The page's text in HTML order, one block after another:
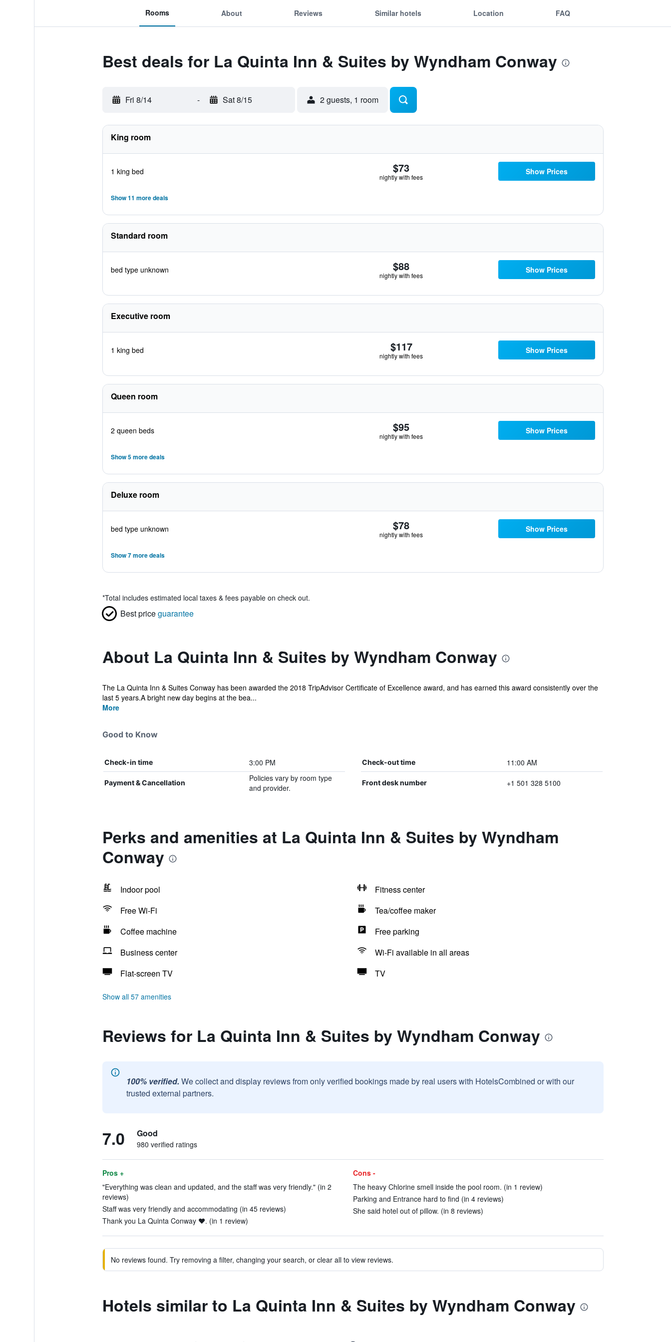
Rooms About Reviews Similar hotels Location FAQ
Best deals for La Quinta Inn & Suites by Wyndham Conway
Fri 8/14 - Sat 8/15 2 guests, 1 room
King room
1 king bed $73
nightly with fees
Show Prices
Show 11 more deals
Standard room
bed type unknown $88
nightly with fees
Show Prices
Executive room
1 king bed $117
nightly with fees
Show Prices
Queen room
2 queen beds $95
nightly with fees
Show Prices
Show 5 more deals
Deluxe room
bed type unknown $78
nightly with fees
Show Prices
Show 7 more deals
*Total includes estimated local taxes & fees payable on check out.
Best priceguarantee
About La Quinta Inn & Suites by Wyndham Conway
The La Quinta Inn & Suites Conway has been awarded the 2018 TripAdvisor Certificate of Excellence award, and has earned this award consistently over the
last 5 years.A bright new day begins at the bea...
More
Good to Know
Check-in time 3:00 PM Check-out time 11:00 AM
Payment & Cancellation
Policies vary by room type
and provider.
Front desk number +1 501 328 5100
Perks and amenities at La Quinta Inn & Suites by Wyndham
Conway
Indoor pool
Fitness center
Free Wi-Fi
Tea/coffee maker
Coffee machine
Free parking
Business center
Wi-Fi available in all areas
Flat-screen TV
TV
Show all 57 amenities
Reviews for La Quinta Inn & Suites by Wyndham Conway
100% verified. We collect and display reviews from only verified bookings made by real users with HotelsCombined or with our
trusted external partners.
7.0 Good
980 verified ratings
Pros +
"Everything was clean and updated, and the staff was very friendly." (in 2
reviews)
Staff was very friendly and accommodating (in 45 reviews)
Thank you La Quinta Conway ❤️. (in 1 review)
Cons -
The heavy Chlorine smell inside the pool room. (in 1 review)
Parking and Entrance hard to find (in 4 reviews)
She said hotel out of pillow. (in 8 reviews)
No reviews found. Try removing a filter, changing your search, or clear all to view reviews.
Hotels similar to La Quinta Inn & Suites by Wyndham Conway